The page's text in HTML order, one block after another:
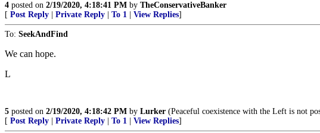
4 posted on 2/19/2020, 4:18:41 PM by TheConservativeBanker
[ Post Reply Private Reply To 1 View Replies]
To: SeekAndFind
We can hope.
L
5 posted on 2/19/2020, 4:18:42 PM by Lurker (Peaceful coexistence with the Left is not
[ Post Reply Private Reply To 1 View Replies]